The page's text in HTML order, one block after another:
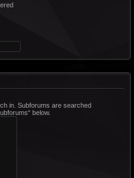
in. Subforums are searched
below.